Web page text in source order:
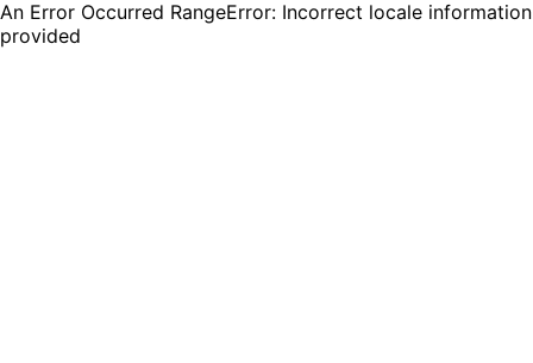
An Error Occurred RangeError: Incorrect locale information
provided